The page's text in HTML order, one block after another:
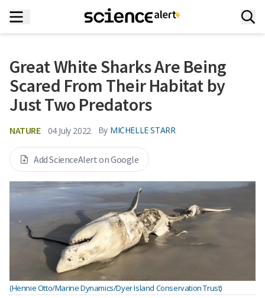
Great White Sharks Are Being
Scared From Their Habitat by
Just Two Predators
NATURE 04 July 2022 By MICHELLE STARR
Add ScienceAlert on Google
(Hennie Otto/Marine Dynamics/Dyer Island Conservation Trust)